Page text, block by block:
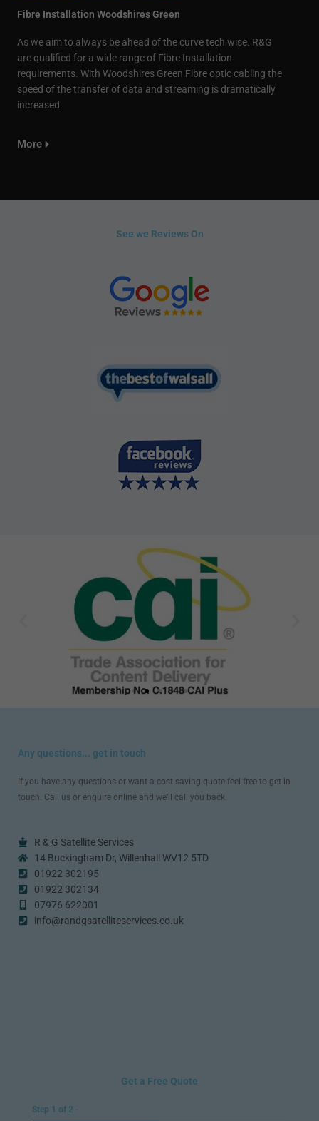
Fibre Installation Woodshires Green
As we aim to always be ahead of the curve tech wise. R&G
are qualified for a wide range of Fibre Installation
requirements. With Woodshires Green Fibre optic cabling the
speed of the transfer of data and streaming is dramatically
increased.
More
See we Reviews On
Any questions... get in touch
If you have any questions or want a cost saving quote feel free to get in
touch. Call us or enquire online and we’ll call you back.
R & G Satellite Services
14 Buckingham Dr, Willenhall WV12 5TD
01922 302195
01922 302134
07976 622001
info@randgsatelliteservices.co.uk
Get a Free Quote
Step 1 of 2 -